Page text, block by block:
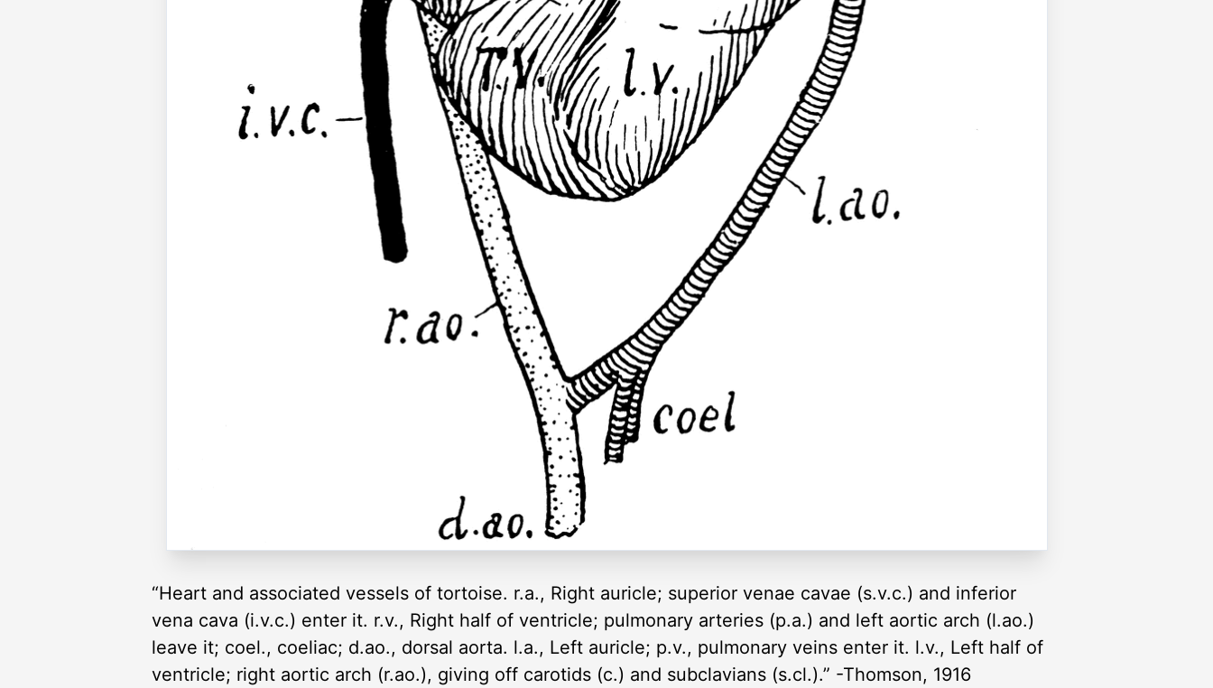
“Heart and associated vessels of tortoise. r.a., Right auricle; superior venae cavae (s.v.c.) and inferior
vena cava (i.v.c.) enter it. r.v., Right half of ventricle; pulmonary arteries (p.a.) and left aortic arch (l.ao.)
leave it; coel., coeliac; d.ao., dorsal aorta. l.a., Left auricle; p.v., pulmonary veins enter it. l.v., Left half of
ventricle; right aortic arch (r.ao.), giving off carotids (c.) and subclavians (s.cl.).” -Thomson, 1916